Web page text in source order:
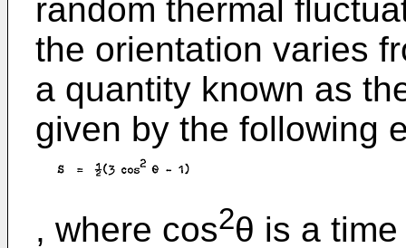
random thermal
the orientation varies
a quantity known as
given by the following
, where cos2θ is a